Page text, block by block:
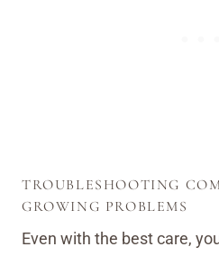
TROUBLESHOOTING
GROWING PROBLEMS
Even with the best care,